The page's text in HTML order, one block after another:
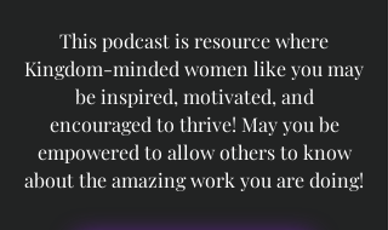
This podcast is resource where
Kingdom-minded women like you may
be inspired, motivated, and
encouraged to thrive! May you be
empowered to allow others to know
about the amazing work you are doing!